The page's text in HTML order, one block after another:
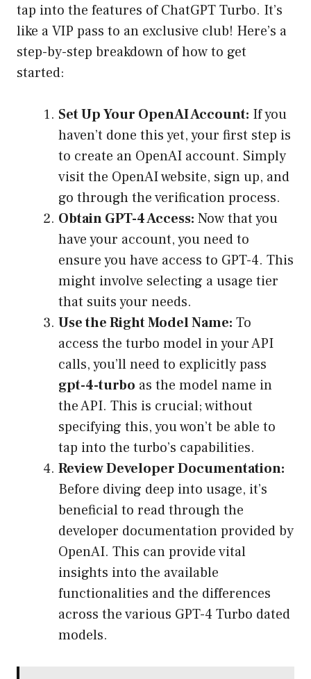
tap into the features of ChatGPT Turbo. It’s
like a VIP pass to an exclusive club! Here’s a
step-by-step breakdown of how to get
started:
Set Up Your OpenAI Account: If you
haven’t done this yet, your first step is
to create an OpenAI account. Simply
visit the OpenAI website, sign up, and
go through the verification process.
Obtain GPT-4 Access: Now that you
have your account, you need to
ensure you have access to GPT-4. This
might involve selecting a usage tier
that suits your needs.
Use the Right Model Name: To
access the turbo model in your API
calls, you’ll need to explicitly pass
gpt-4-turbo as the model name in
the API. This is crucial; without
specifying this, you won’t be able to
tap into the turbo’s capabilities.
Review Developer Documentation:
Before diving deep into usage, it’s
beneficial to read through the
developer documentation provided by
OpenAI. This can provide vital
insights into the available
functionalities and the differences
across the various GPT-4 Turbo dated
models.